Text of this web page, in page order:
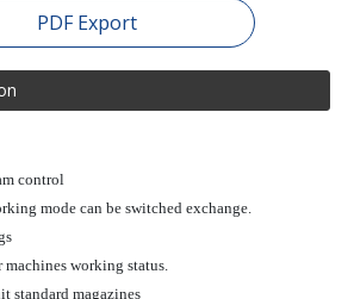
PDF Export
control
mode can be switched exchange.
working status.
standard magazines